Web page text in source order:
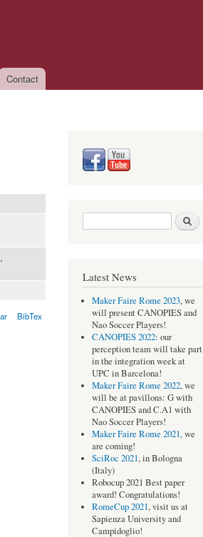
Contact
,
BibTex
Search form Search
Latest News
Maker Faire Rome 2023, we
will present CANOPIES and
Nao Soccer Players!
CANOPIES 2022: our
perception team will take part
in the integration week at
UPC in Barcelona!
Maker Faire Rome 2022, we
will be at pavillons: G with
CANOPIES and C.A1 with
Nao Soccer Players!
Maker Faire Rome 2021,we
are coming!
SciRoc 2021, in Bologna
(Italy)
Robocup 2021 Best paper
award! Congratulations!
RomeCup 2021, visit us at
Sapienza University and
Campidoglio!